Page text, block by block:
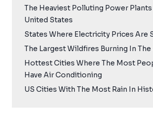
The Heaviest Polluting Power Plants
United States
States Where Electricity Prices Are
The Largest Wildfires Burning In The
Hottest Cities Where The Most
Have Air Conditioning
US Cities With The Most Rain In